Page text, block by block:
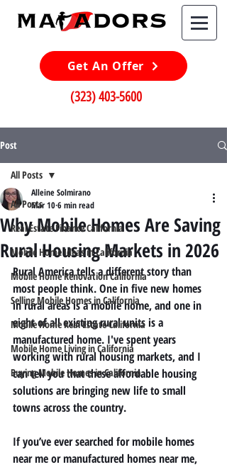
Get An Offer
(323) 403-5600
Post
All Posts
Real Estate Finance California
Mobile Home Ideas in California
Mobile Home Renovation California
Selling Mobile Homes in California
Mobile Home Real Estate California
Mobile Home Living in California
Buying Mobile Homes in California
All Posts
Why Mobile Homes Are Saving
Rural Housing Markets in 2026
Alleine Solmirano
Mar 106 min read
Rural America tells a different story than
most people think. One in five new homes
in rural areas is a mobile home, and one in
eight of all existing rural units is a
manufactured home. I've spent years
working with rural housing markets, and I
can tell you that these affordable housing
solutions are bringing new life to small
towns across the country.
If you’ve ever searched for mobile homes
near me or manufactured homes near me,